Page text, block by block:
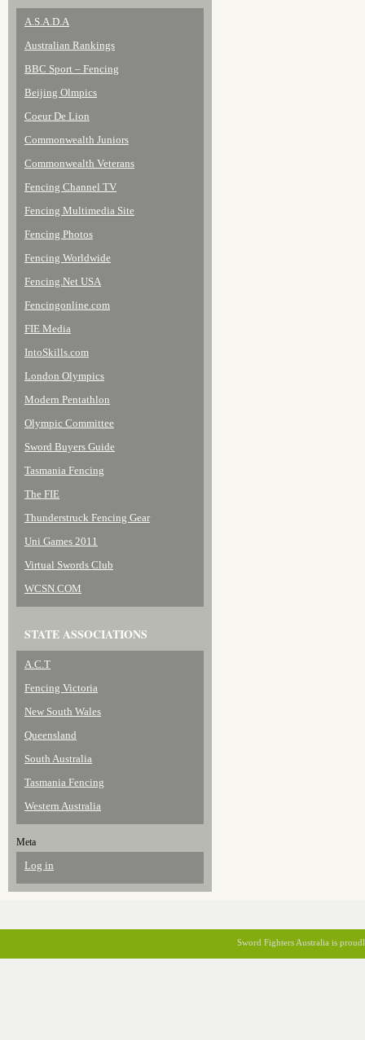
A.S.A.D.A
Australian Rankings
BBC Sport – Fencing
Beijing Olmpics
Coeur De Lion
Commonwealth Juniors
Commonwealth Veterans
Fencing Channel TV
Fencing Multimedia Site
Fencing Photos
Fencing Worldwide
Fencing.Net USA
Fencingonline.com
FIE Media
IntoSkills.com
London Olympics
Modern Pentathlon
Olympic Committee
Sword Buyers Guide
Tasmania Fencing
The FIE
Thunderstruck Fencing Gear
Uni Games 2011
Virtual Swords Club
WCSN.COM
STATE ASSOCIATIONS
A.C.T
Fencing Victoria
New South Wales
Queensland
South Australia
Tasmania Fencing
Western Australia
Meta
Log in
Sword Fighters Australia is